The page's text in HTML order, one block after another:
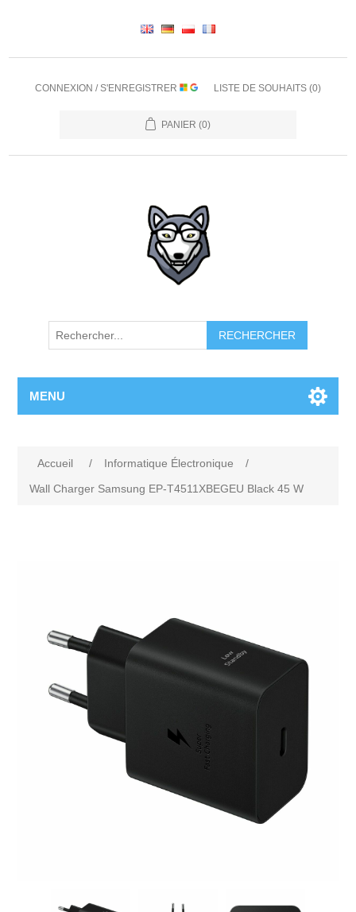
CONNEXION / S'ENREGISTRER LISTE DE SOUHAITS (0)
PANIER (0)
RECHERCHER
MENU
Accueil / Informatique Électronique
/
Wall Charger Samsung EP-T4511XBEGEU Black 45 W